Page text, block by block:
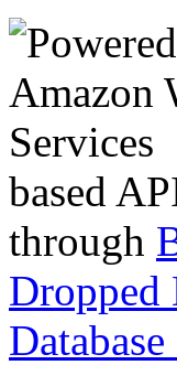
based
through
Dropped